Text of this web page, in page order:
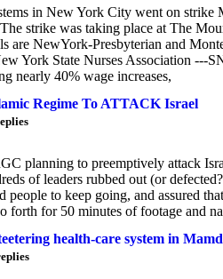
in New York City went on
strike was taking place at The
are NewYork-Presbyterian and
York State Nurses Association ---
nearly 40% wage increases,
Regime To ATTACK Israel
planning to preemptively attack
of leaders rubbed out (or
people to keep going, and assured
forth for 50 minutes of footage and
health-care system in